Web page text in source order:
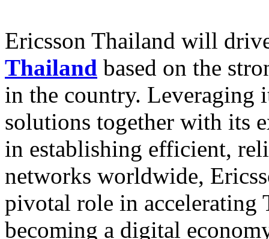
Ericsson Thailand will
Thailand based on the
in the country. Leveraging
solutions together with its
in establishing efficient,
networks worldwide,
pivotal role in accelerating
becoming a digital